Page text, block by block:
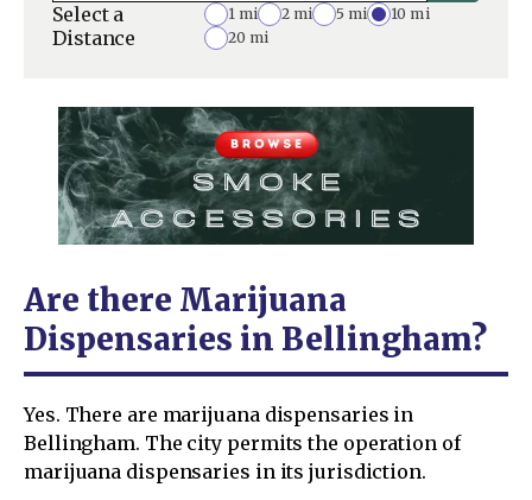
Select a
Distance
1 mi 2 mi 5 mi
10 mi
20 mi
Are there Marijuana
Dispensaries in Bellingham?
Yes. There are marijuana dispensaries in
Bellingham. The city permits the operation of
marijuana dispensaries in its jurisdiction.